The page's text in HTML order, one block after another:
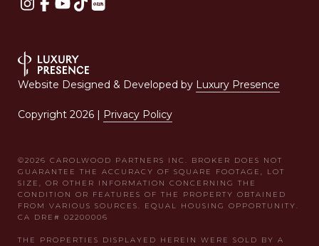
Website Designed & Developed by Luxury Presence
Copyright 2026 | Privacy Policy